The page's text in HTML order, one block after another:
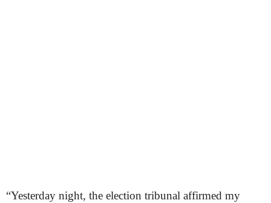
“Yesterday night, the election tribunal affirmed my